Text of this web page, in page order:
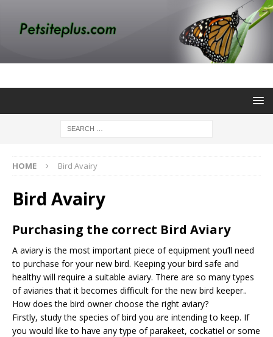
HOME Bird Avairy
Bird Avairy
Purchasing the correct Bird Aviary
A aviary is the most important piece of equipment you’ll need
to purchase for your new bird. Keeping your bird safe and
healthy will require a suitable aviary. There are so many types
of aviaries that it becomes difficult for the new bird keeper..
How does the bird owner choose the right aviary?
Firstly, study the species of bird you are intending to keep. If
you would like to have any type of parakeet, cockatiel or some